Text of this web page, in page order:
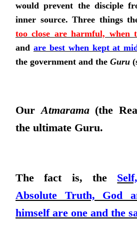
would prevent the disciple
inner source. Three things
too close are harmful, when
and are best when kept at
the government and the Guru
OurAtmarama(the
the ultimate Guru.
The fact is, the
Absolute Truth, God
himself are one and the